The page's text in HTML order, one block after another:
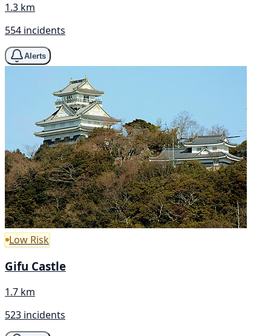
1.3 km
554 incidents
Alerts
Low Risk
Gifu Castle
1.7 km
523 incidents